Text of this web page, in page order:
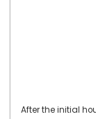
After the initial